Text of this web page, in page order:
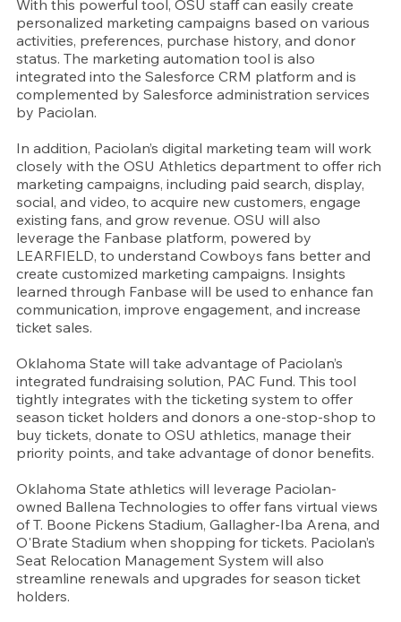
With this powerful tool, OSU staff can easily create
personalized marketing campaigns based on various
activities, preferences, purchase history, and donor
status. The marketing automation tool is also
integrated into the Salesforce CRM platform and is
complemented by Salesforce administration services
by Paciolan.
In addition, Paciolan’s digital marketing team will work
closely with the OSU Athletics department to offer rich
marketing campaigns, including paid search, display,
social, and video, to acquire new customers, engage
existing fans, and grow revenue. OSU will also
leverage the Fanbase platform, powered by
LEARFIELD, to understand Cowboys fans better and
create customized marketing campaigns. Insights
learned through Fanbase will be used to enhance fan
communication, improve engagement, and increase
ticket sales.
Oklahoma State will take advantage of Paciolan’s
integrated fundraising solution, PAC Fund. This tool
tightly integrates with the ticketing system to offer
season ticket holders and donors a one-stop-shop to
buy tickets, donate to OSU athletics, manage their
priority points, and take advantage of donor benefits.
Oklahoma State athletics will leverage Paciolan-
owned Ballena Technologies to offer fans virtual views
of T. Boone Pickens Stadium, Gallagher-Iba Arena, and
O'Brate Stadium when shopping for tickets. Paciolan’s
Seat Relocation Management System will also
streamline renewals and upgrades for season ticket
holders.